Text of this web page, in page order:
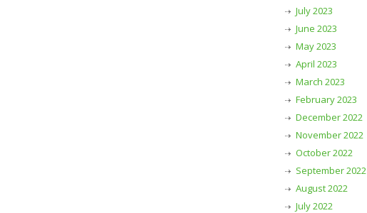
July 2023
June 2023
May 2023
April 2023
March 2023
February 2023
December 2022
November 2022
October 2022
September 2022
August 2022
July 2022